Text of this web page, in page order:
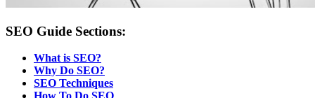
SEO Guide Sections:
What is SEO?
Why Do SEO?
SEO Techniques